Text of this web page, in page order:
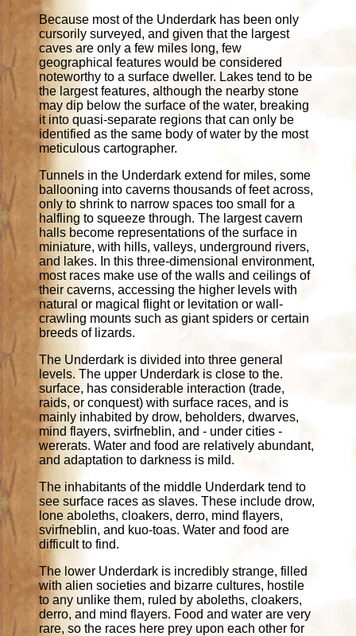
Because most of the Underdark has been only
cursorily surveyed, and given that the largest
caves are only a few miles long, few
geographical features would be considered
noteworthy to a surface dweller. Lakes tend to be
the largest features, although the nearby stone
may dip below the surface of the water, breaking
it into quasi-separate regions that can only be
identified as the same body of water by the most
meticulous cartographer.
Tunnels in the Underdark extend for miles, some
ballooning into caverns thousands of feet across,
only to shrink to narrow spaces too small for a
halfling to squeeze through. The largest cavern
halls become representations of the surface in
miniature, with hills, valleys, underground rivers,
and lakes. In this three-dimensional environment,
most races make use of the walls and ceilings of
their caverns, accessing the higher levels with
natural or magical flight or levitation or wall-
crawling mounts such as giant spiders or certain
breeds of lizards.
The Underdark is divided into three general
levels. The upper Underdark is close to the.
surface, has considerable interaction (trade,
raids, or conquest) with surface races, and is
mainly inhabited by drow, beholders, dwarves,
mind flayers, svirfneblin, and - under cities -
wererats. Water and food are relatively abundant,
and adaptation to darkness is mild.
The inhabitants of the middle Underdark tend to
see surface races as slaves. These include drow,
lone aboleths, cloakers, derro, mind flayers,
svirfneblin, and kuo-toas. Water and food are
difficult to find.
The lower Underdark is incredibly strange, filled
with alien societies and bizarre cultures, hostile
to any unlike them, ruled by aboleths, cloakers,
derro, and mind flayers. Food and water are very
rare, so the races here prey upon each other for